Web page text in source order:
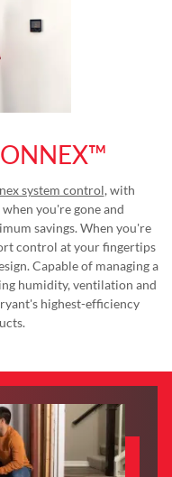
system control, with
you're gone and
savings. When you're
control at your fingertips
Capable of managing a
humidity, ventilation and
highest-efficiency